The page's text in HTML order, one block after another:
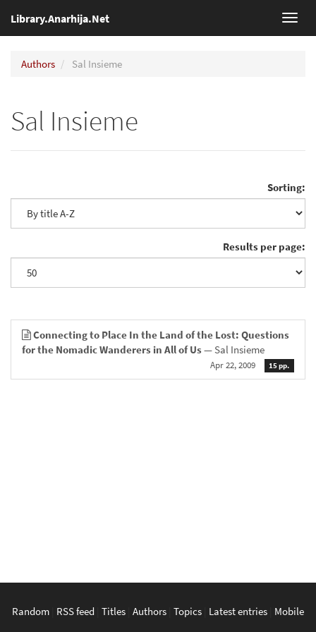
Library.Anarhija.Net
Authors Sal Insieme
Sal Insieme
Sorting:
Results per page:
Connecting to Place In the Land of the Lost: Questions
for the Nomadic Wanderers in All of Us — Sal Insieme
Apr 22, 2009 15 pp.
Random RSS feed Titles Authors Topics Latest entries Mobile